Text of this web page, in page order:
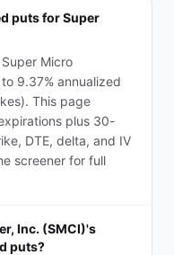
puts for Super
Micro
9.37% annualized
This page
plus 30-
DTE, delta, and IV
screener for full
Inc. (SMCI)'s
puts?